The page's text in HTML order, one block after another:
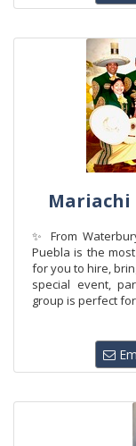
Mariachi
✨ From
Puebla is the
for you to hire,
special event,
group is perfect